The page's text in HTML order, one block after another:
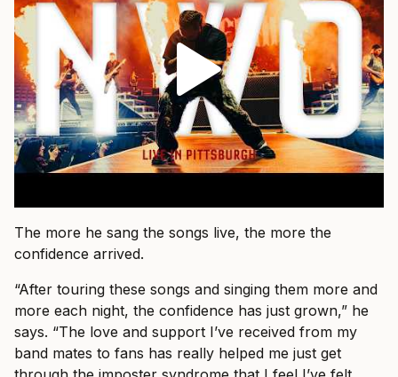
The more he sang the songs live, the more the
confidence arrived.
“After touring these songs and singing them more and
more each night, the confidence has just grown,” he
says. “The love and support I’ve received from my
band mates to fans has really helped me just get